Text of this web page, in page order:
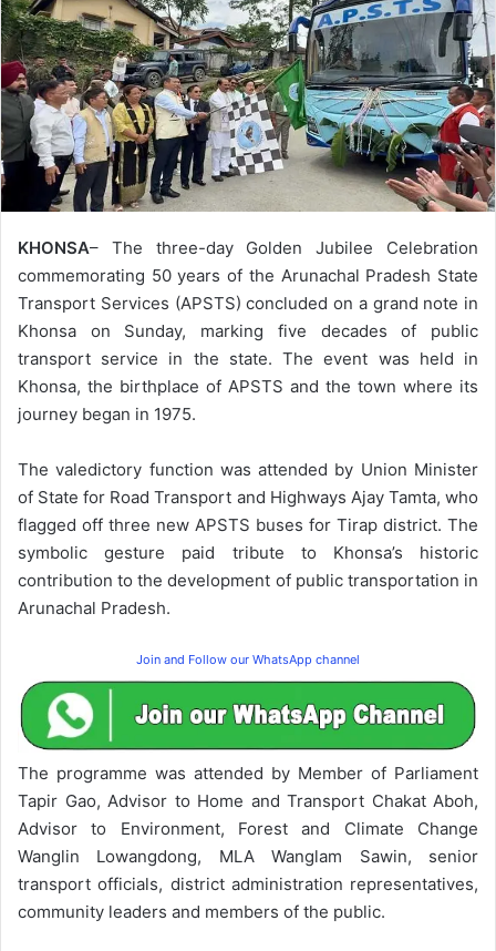
KHONSA– The three-day Golden Jubilee Celebration
commemorating 50 years of the Arunachal Pradesh State
Transport Services (APSTS) concluded on a grand note in
Khonsa on Sunday, marking five decades of public
transport service in the state. The event was held in
Khonsa, the birthplace of APSTS and the town where its
journey began in 1975.
The valedictory function was attended by Union Minister
of State for Road Transport and Highways Ajay Tamta, who
flagged off three new APSTS buses for Tirap district. The
symbolic gesture paid tribute to Khonsa’s historic
contribution to the development of public transportation in
Arunachal Pradesh.
Join and Follow our WhatsApp channel
The programme was attended by Member of Parliament
Tapir Gao, Advisor to Home and Transport Chakat Aboh,
Advisor to Environment, Forest and Climate Change
Wanglin Lowangdong, MLA Wanglam Sawin, senior
transport officials, district administration representatives,
community leaders and members of the public.